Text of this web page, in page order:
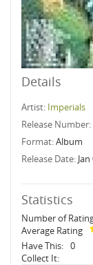
Details
Artist: Imperials
Release Number:
Format:Album
Release Date:
Statistics
Number of
Average Rating
Have This: 0
Collect It: